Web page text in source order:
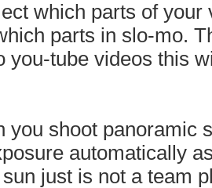
which parts of
parts in slo-mo.
you-tube videos this
you shoot panoramic
automatically
just is not a team